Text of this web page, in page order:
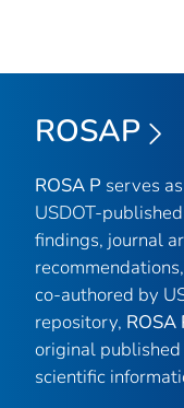
ROSAP
ROSA P serves
USDOT-
findings, journal
co-authored by
repository, ROSA
original
scientific